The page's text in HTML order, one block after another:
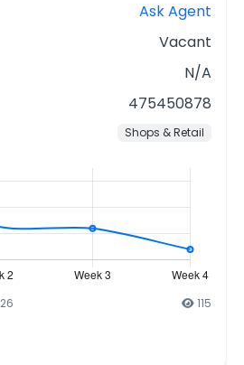
Ask Agent
Vacant
N/A
475450878
Shops & Retail
115